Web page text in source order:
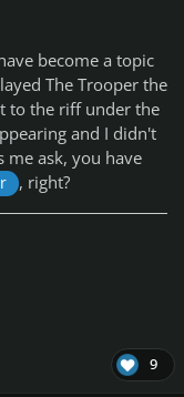
become a topic
The Trooper the
to the riff under the
and I didn't
me ask, you have
, right?
9